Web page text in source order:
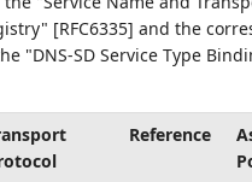
[RFC6335] and the
"DNS-SD Service Type
Reference